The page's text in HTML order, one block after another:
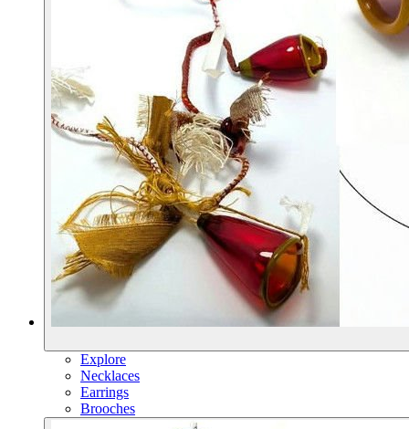
Explore
Necklaces
Earrings
Brooches